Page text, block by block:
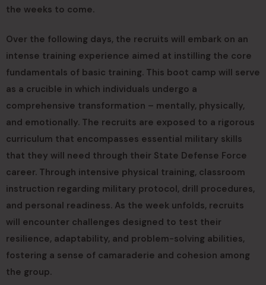
the weeks to come.
Over the following days, the recruits will embark on an
intense training experience aimed at instilling the core
fundamentals of basic training. This boot camp will serve
as a crucible in which individuals undergo a
comprehensive transformation – mentally, physically,
and emotionally. The recruits are exposed to a rigorous
curriculum that encompasses essential military skills
that they will need through their State Defense Force
career. Through intensive physical training, classroom
instruction regarding military protocol, drill procedures,
and personal readiness. As the week unfolds, recruits
will encounter challenges designed to test their
resilience, adaptability, and problem-solving abilities,
fostering a sense of camaraderie and cohesion among
the group.